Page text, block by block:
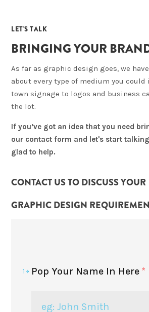
04
LET'S TALK
BRINGING YOUR
As far as graphic design goes, we
about every type of medium you could
town signage to logos and business
the lot.
If you’ve got an idea that you need
our contact form and let's start
glad to help.
CONTACT US TO DISCUSS YOUR
GRAPHIC DESIGN
1 Pop Your Name In Here *